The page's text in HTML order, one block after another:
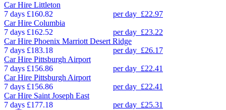
Car Hire Littleton
7 days £160.82 per day £22.97
Car Hire Columbia
7 days £162.52 per day £23.22
Car Hire Phoenix Marriott Desert Ridge
7 days £183.18 per day £26.17
Car Hire Pittsburgh Airport
7 days £156.86 per day £22.41
Car Hire Pittsburgh Airport
7 days £156.86 per day £22.41
Car Hire Saint Joseph East
7 days £177.18 per day £25.31